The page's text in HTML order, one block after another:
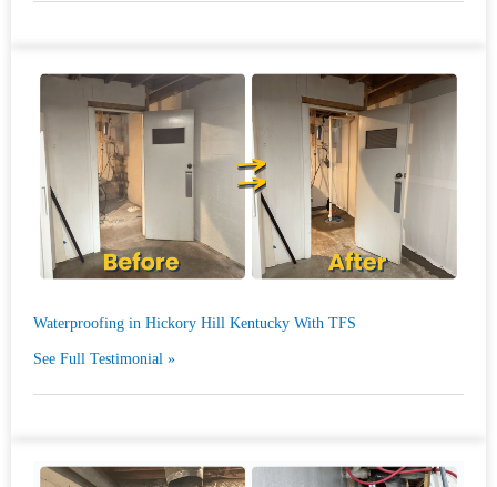
Waterproofing in Hickory Hill Kentucky With TFS
See Full Testimonial »